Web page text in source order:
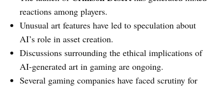
reactions among players.
Unusual art features have led to speculation about
AI’s role in asset creation.
Discussions surrounding the ethical implications of
AI-generated art in gaming are ongoing.
Several gaming companies have faced scrutiny for